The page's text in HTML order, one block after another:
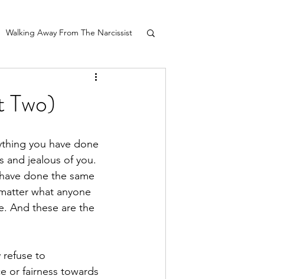
Walking Away From The Narcissist
Two)
you have done
and jealous of you.
done the same
what anyone
And these are the
refuse to
or fairness towards